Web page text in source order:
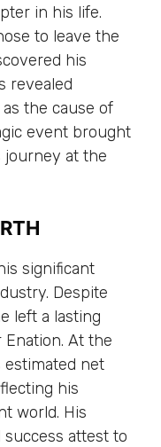
in his life.
to leave the
his
revealed
the cause of
event brought
journey at the
significant
Despite
left a lasting
At the
estimated net
his
world. His
attest to